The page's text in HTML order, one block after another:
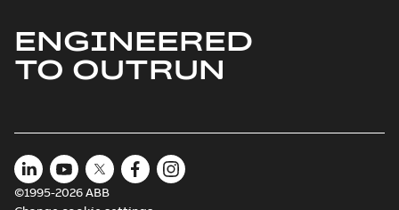
ENGINEERED
TO OUTRUN
©1995-2026 ABB